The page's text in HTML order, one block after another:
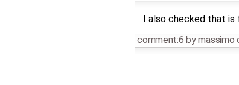
I also checked that is
comment:6 bymassimo